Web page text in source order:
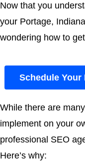
Now that you
your Portage,
wondering how to
Schedule Your
While there are
implement on your
professional SEO
Here’s why: